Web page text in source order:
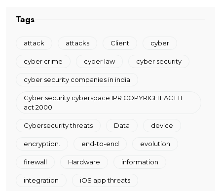
Tags
attack attacks Client cyber
cyber crime cyber law cyber security
cyber security companies in india
Cyber security cyberspace IPR COPYRIGHT ACT IT
act 2000
Cybersecurity threats Data device
encryption. end-to-end evolution
firewall Hardware information
integration iOS app threats